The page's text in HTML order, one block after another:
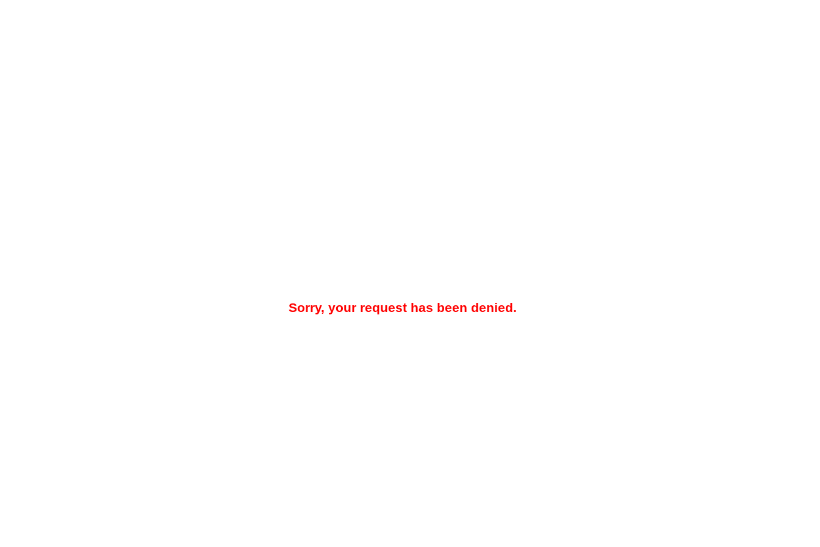
Sorry, your request has been denied.